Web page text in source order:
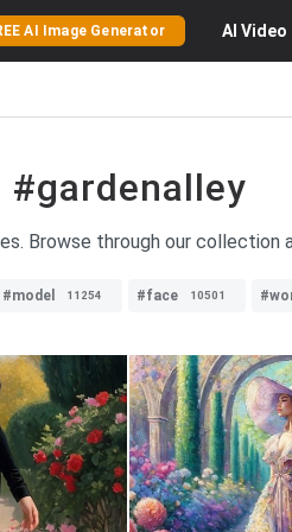
AI Image Generator AI Video
#gardenalley
Browse through our collection
#model 11254 #face 10501